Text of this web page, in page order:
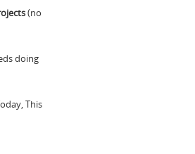
(no
doing
This